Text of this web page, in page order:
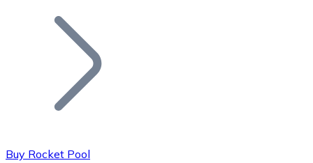
Join our distributor network.
Buy Rocket Pool